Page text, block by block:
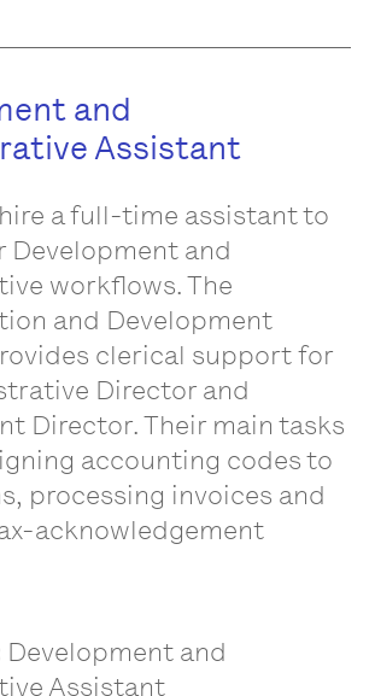
and
Assistant
a full-time assistant to
Development and
workflows. The
and Development
clerical support for
Director and
Director. Their main tasks
accounting codes to
processing invoices and
acknowledgement
Development and
Assistant